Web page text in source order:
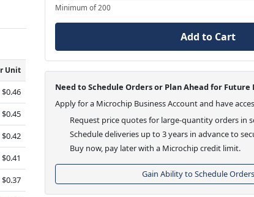
Unit
$0.46
$0.45
$0.42
$0.41
$0.37
Minimum of 200
Add to Cart
Need to Schedule Orders or Plan Ahead for Future
Apply for a Microchip Business Account and have
Request price quotes for large-quantity orders in
Schedule deliveries up to 3 years in advance to
Buy now, pay later with a Microchip credit limit.
Gain Ability to Schedule Orders